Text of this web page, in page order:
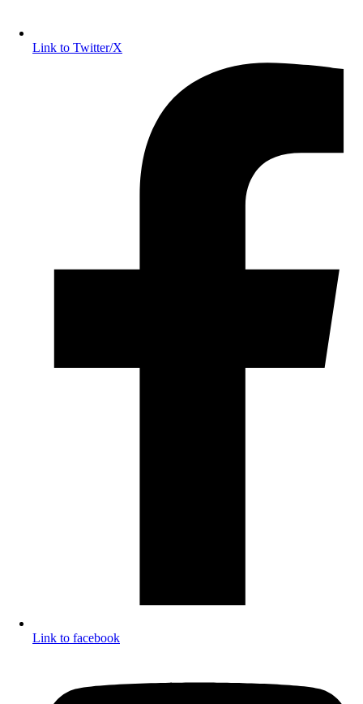
Link to Twitter/X
Link to facebook